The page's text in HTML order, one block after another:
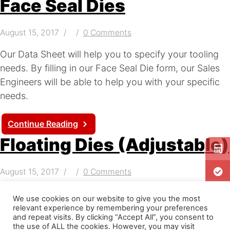
Face Seal Dies
August 15, 2017 0 Comments
Our Data Sheet will help you to specify your tooling
needs. By filling in our Face Seal Die form, our Sales
Engineers will be able to help you with your specific
needs.
Continue Reading
Floating Dies (Adjustable)
August 15, 2017 0 Comments
Adjustable Floating Dies – Our Data Sheet will help
you to specify your tooling needs. By filling in our
Floating Die form, our Sales Engineers will be able to
We use cookies on our website to give you the most
relevant experience by remembering your preferences
and repeat visits. By clicking “Accept All”, you consent to
the use of ALL the cookies. However, you may visit